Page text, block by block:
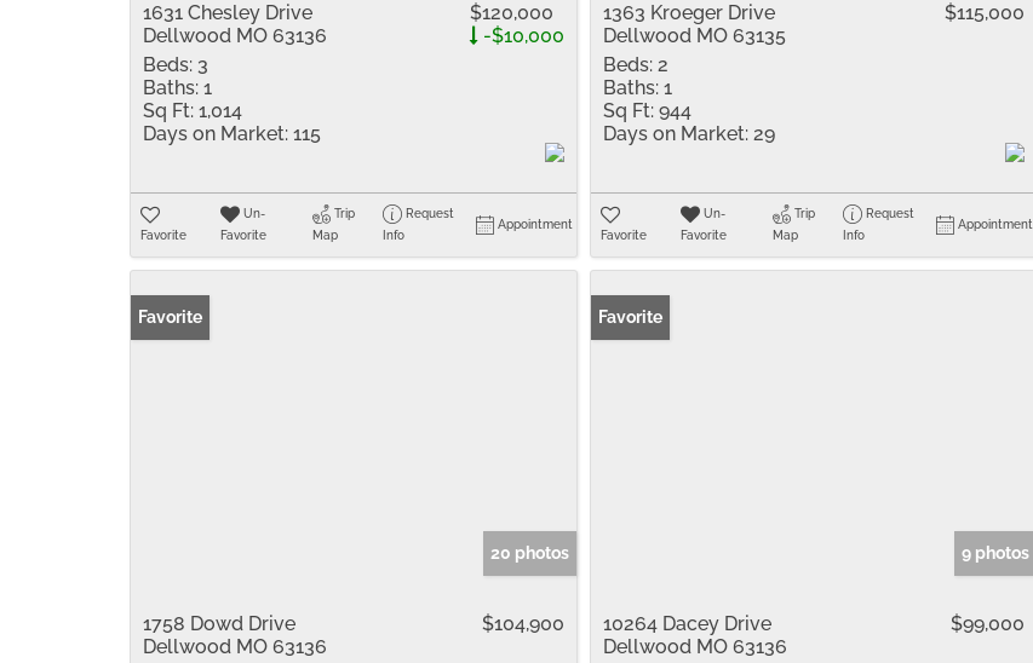
1631 Chesley Drive
Dellwood MO 63136
$120,000
-$10,000
Beds: 3
Baths: 1
Sq Ft: 1,014
Days on Market: 115
Favorite
Un-
Favorite
Trip
Map
Request
Info
Appointment
1363 Kroeger Drive
Dellwood MO 63135
$115,000
Beds: 2
Baths: 1
Sq Ft: 944
Days on Market: 29
Favorite
Un-
Favorite
Trip
Map
Request
Info
Appointment
Favorite
20 photos
1758 Dowd Drive
Dellwood MO 63136
$104,900
Favorite
9 photos
10264 Dacey Drive
Dellwood MO 63136
$99,000